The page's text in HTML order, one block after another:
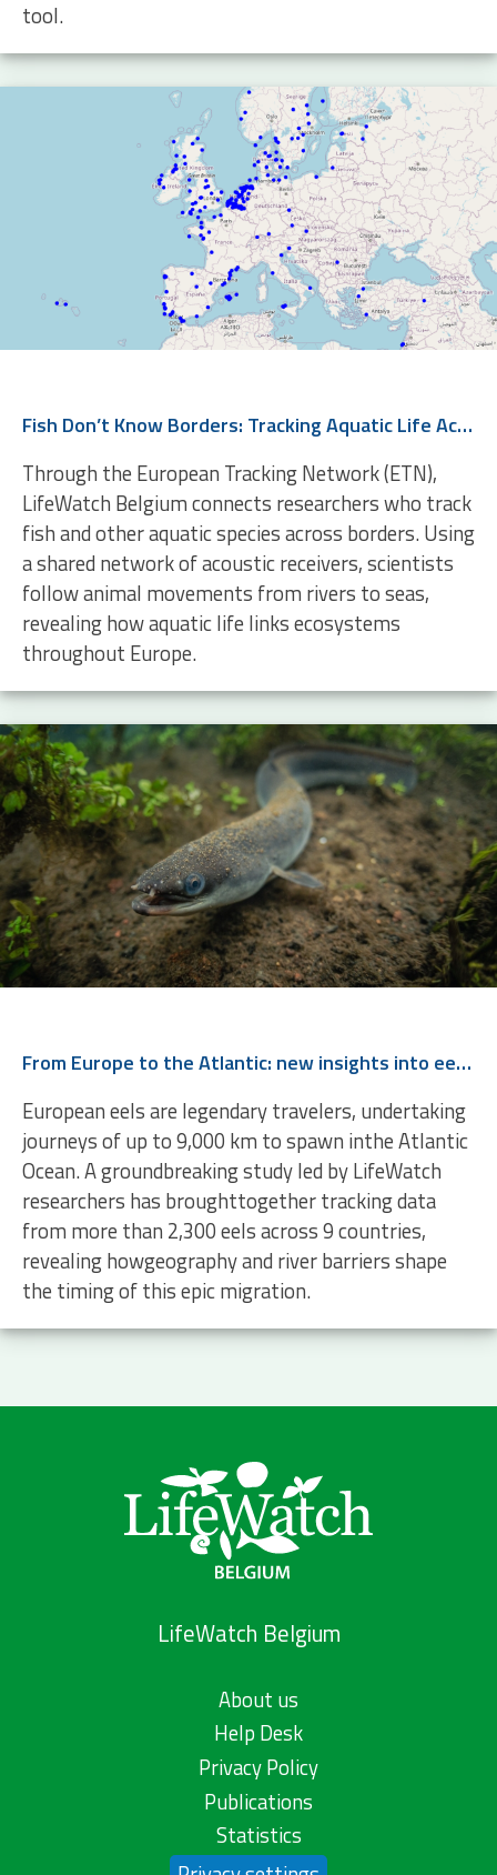
tool.
Fish Don’t Know Borders: Tracking Aquatic Life Across Europe
Through the European Tracking Network (ETN),
LifeWatch Belgium connects researchers who track
fish and other aquatic species across borders. Using
a shared network of acoustic receivers, scientists
follow animal movements from rivers to seas,
revealing how aquatic life links ecosystems
throughout Europe.
From Europe to the Atlantic: new insights into eel migration
European eels are legendary travelers, undertaking
journeys of up to 9,000 km to spawn inthe Atlantic
Ocean. A groundbreaking study led by LifeWatch
researchers has broughttogether tracking data
from more than 2,300 eels across 9 countries,
revealing howgeography and river barriers shape
the timing of this epic migration.
LifeWatch Belgium
About us
Help Desk
Privacy Policy
Publications
Statistics